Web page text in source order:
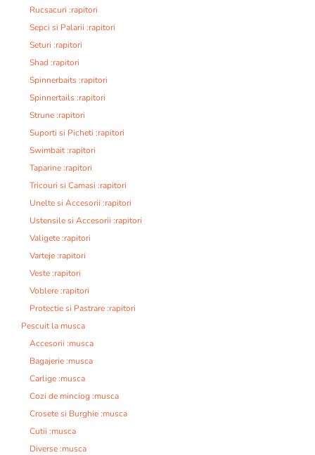
Rucsacuri :rapitori
Sepci si Palarii :rapitori
Seturi :rapitori
Shad :rapitori
Spinnerbaits :rapitori
Spinnertails :rapitori
Strune :rapitori
Suporti si Picheti :rapitori
Swimbait :rapitori
Taparine :rapitori
Tricouri si Camasi :rapitori
Unelte si Accesorii :rapitori
Ustensile si Accesorii :rapitori
Valigete :rapitori
Varteje :rapitori
Veste :rapitori
Voblere :rapitori
Protectie si Pastrare :rapitori
Pescuit la musca
Accesorii :musca
Bagajerie :musca
Carlige :musca
Cozi de minciog :musca
Crosete si Burghie :musca
Cutii :musca
Diverse :musca